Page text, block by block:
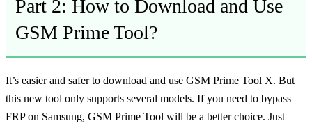
Part 2: How to Download and Use
GSM Prime Tool?
It’s easier and safer to download and use GSM Prime Tool X. But
this new tool only supports several models. If you need to bypass
FRP on Samsung, GSM Prime Tool will be a better choice. Just